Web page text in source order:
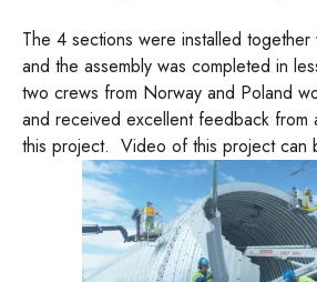
The 4 sections were installed
and the assembly was completed in
two crews from Norway and Poland
and received excellent feedback from
this project. Video of this project can